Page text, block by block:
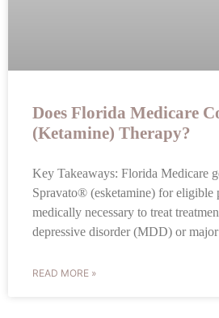
Does Florida Medicare
(Ketamine) Therapy?
Key Takeaways: Florida Medicare
Spravato® (esketamine) for eligible
medically necessary to treat
depressive disorder (MDD) or major
READ MORE »